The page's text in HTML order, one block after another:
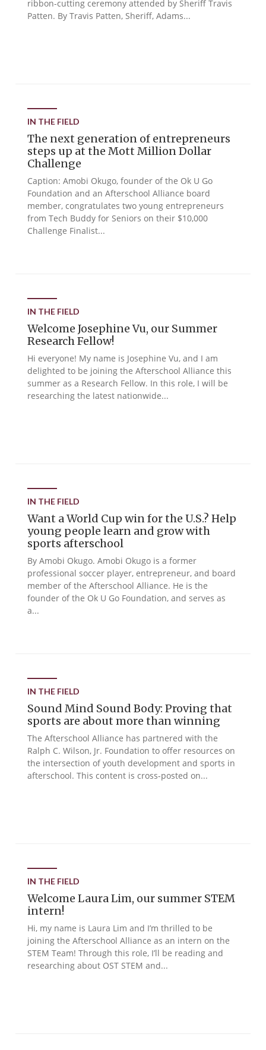
ribbon-cutting ceremony attended by Sheriff Travis
Patten. By Travis Patten, Sheriff, Adams...
IN THE FIELD
The next generation of entrepreneurs
steps up at the Mott Million Dollar
Challenge
Caption: Amobi Okugo, founder of the Ok U Go
Foundation and an Afterschool Alliance board
member, congratulates two young entrepreneurs
from Tech Buddy for Seniors on their $10,000
Challenge Finalist...
IN THE FIELD
Welcome Josephine Vu, our Summer
Research Fellow!
Hi everyone! My name is Josephine Vu, and I am
delighted to be joining the Afterschool Alliance this
summer as a Research Fellow. In this role, I will be
researching the latest nationwide...
IN THE FIELD
Want a World Cup win for the U.S.? Help
young people learn and grow with
sports afterschool
By Amobi Okugo. Amobi Okugo is a former
professional soccer player, entrepreneur, and board
member of the Afterschool Alliance. He is the
founder of the Ok U Go Foundation, and serves as
a...
IN THE FIELD
Sound Mind Sound Body: Proving that
sports are about more than winning
The Afterschool Alliance has partnered with the
Ralph C. Wilson, Jr. Foundation to offer resources on
the intersection of youth development and sports in
afterschool. This content is cross-posted on...
IN THE FIELD
Welcome Laura Lim, our summer STEM
intern!
Hi, my name is Laura Lim and I’m thrilled to be
joining the Afterschool Alliance as an intern on the
STEM Team! Through this role, I’ll be reading and
researching about OST STEM and...